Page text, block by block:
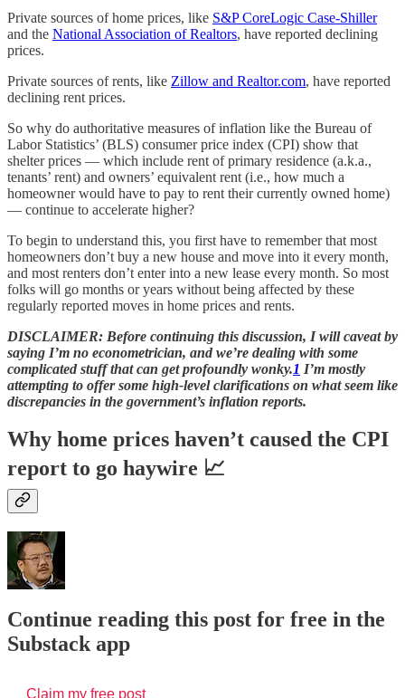
Private sources of home prices, like S&P CoreLogic Case-Shiller
and the National Association of Realtors, have reported declining
prices.
Private sources of rents, like Zillow and Realtor.com, have reported
declining rent prices.
So why do authoritative measures of inflation like the Bureau of
Labor Statistics’ (BLS) consumer price index (CPI) show that
shelter prices — which include rent of primary residence (a.k.a.,
tenants’ rent) and owners’ equivalent rent (i.e., how much a
homeowner would have to pay to rent their currently owned home)
— continue to accelerate higher?
To begin to understand this, you first have to remember that most
homeowners don’t buy a new house and move into it every month,
and most renters don’t enter into a new lease every month. So most
folks will go months or years without being affected by these
regularly reported moves in home prices and rents.
DISCLAIMER: Before continuing this discussion, I will caveat by
saying I’m no econometrician, and we’re dealing with some
complicated stuff that can get profoundly wonky.1 I’m mostly
attempting to offer some high-level clarifications on what seem like
discrepancies in the government’s inflation reports.
Why home prices haven’t caused the CPI
report to go haywire 📈
Continue reading this post for free in the
Substack app
Claim my free post